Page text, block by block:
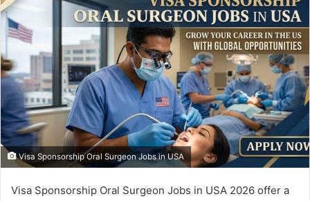
Visa Sponsorship Oral Surgeon Jobs in USA
Visa Sponsorship Oral Surgeon Jobs in USA 2026 offer a